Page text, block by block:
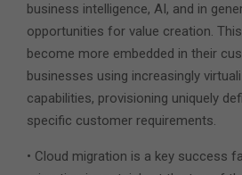
business intelligence, AI, and in
opportunities for value creation.
become more embedded in their
businesses using increasingly
capabilities, provisioning uniquely
specific customer requirements.
• Cloud migration is a key success